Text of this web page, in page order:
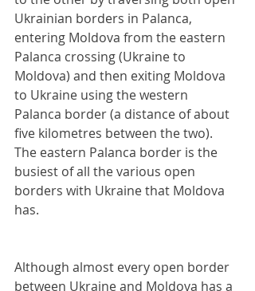
Ukrainian borders in Palanca,
entering Moldova from the eastern
Palanca crossing (Ukraine to
Moldova) and then exiting Moldova
to Ukraine using the western
Palanca border (a distance of about
five kilometres between the two).
The eastern Palanca border is the
busiest of all the various open
borders with Ukraine that Moldova
has.
Although almost every open border
between Ukraine and Moldova has a